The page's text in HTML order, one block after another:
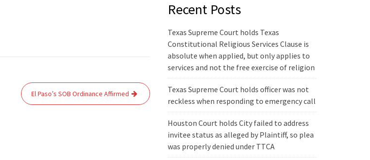
El Paso’s SOB Ordinance Affirmed
Recent Posts
Texas Supreme Court holds Texas
Constitutional Religious Services Clause is
absolute when applied, but only applies to
services and not the free exercise of religion
Texas Supreme Court holds officer was not
reckless when responding to emergency call
Houston Court holds City failed to address
invitee status as alleged by Plaintiff, so plea
was properly denied under TTCA